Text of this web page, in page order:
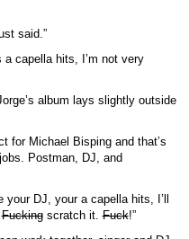
said.”
a capella hits, I’m not very
album lays slightly outside
for Michael Bisping and that’s
Postman, DJ, and
DJ, your a capella hits, I’ll
Fuckingscratch it.Fuck!”